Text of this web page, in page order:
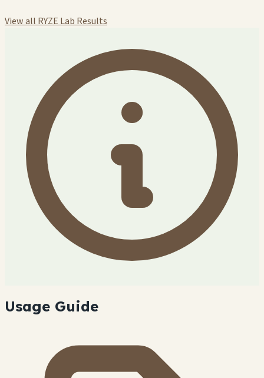
View all RYZE Lab Results
Usage Guide